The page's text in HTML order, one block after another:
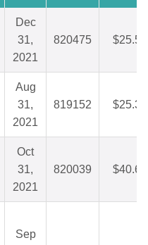
Dec
31,
2021
820475 $25.52
Aug
31,
2021
819152 $25.32
Oct
31,
2021
820039 $40.69
Sep